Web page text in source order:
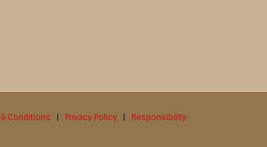
& Conditions | Privacy Policy | Responsibility